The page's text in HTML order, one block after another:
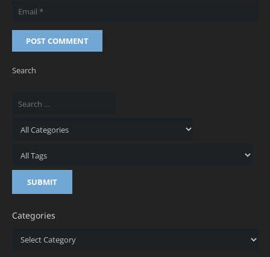
POST COMMENT
Search
Categories
Categories